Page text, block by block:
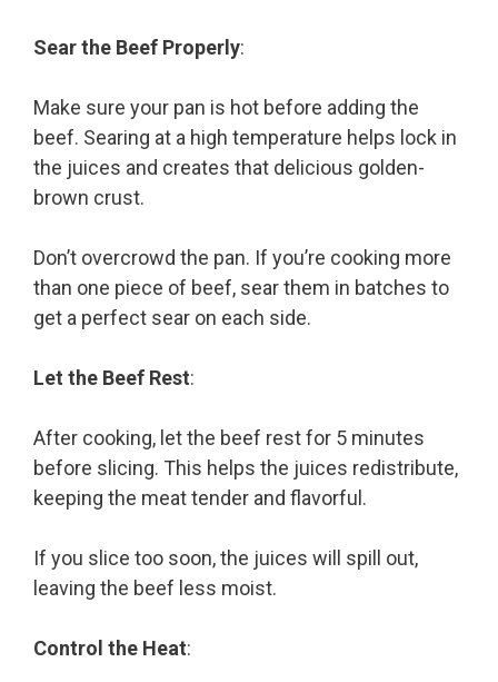
Sear the Beef Properly:
Make sure your pan is hot before adding the
beef. Searing at a high temperature helps lock in
the juices and creates that delicious golden-
brown crust.
Don’t overcrowd the pan. If you’re cooking more
than one piece of beef, sear them in batches to
get a perfect sear on each side.
Let the Beef Rest:
After cooking, let the beef rest for 5 minutes
before slicing. This helps the juices redistribute,
keeping the meat tender and flavorful.
If you slice too soon, the juices will spill out,
leaving the beef less moist.
Control the Heat: